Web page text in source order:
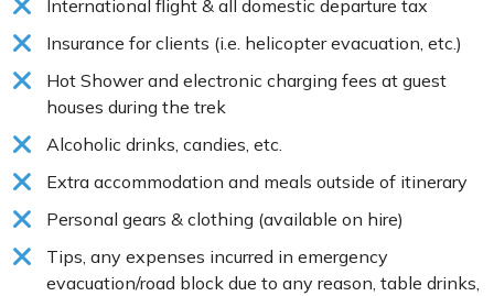
International flight & all domestic departure tax
Insurance for clients (i.e. helicopter evacuation, etc.)
Hot Shower and electronic charging fees at guest
houses during the trek
Alcoholic drinks, candies, etc.
Extra accommodation and meals outside of itinerary
Personal gears & clothing (available on hire)
Tips, any expenses incurred in emergency
evacuation/road block due to any reason, table drinks,